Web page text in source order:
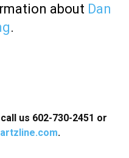
about Dan
.
us 602-730-2451 or
.